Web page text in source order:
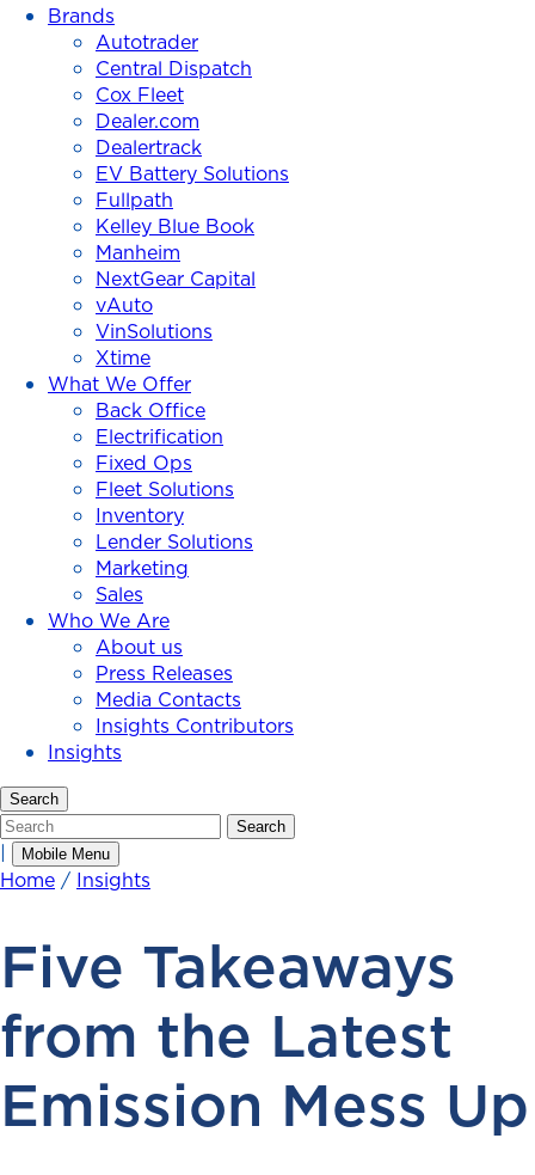
Inc.
Brands
Autotrader
Central Dispatch
Cox Fleet
Dealer.com
Dealertrack
EV Battery Solutions
Fullpath
Kelley Blue Book
Manheim
NextGear Capital
vAuto
VinSolutions
Xtime
What We Offer
Back Office
Electrification
Fixed Ops
Fleet Solutions
Inventory
Lender Solutions
Marketing
Sales
Who We Are
About us
Press Releases
Media Contacts
Insights Contributors
Insights
Search
Search Search
| Mobile Menu
Home / Insights
Five Takeaways
from the Latest
Emission Mess Up